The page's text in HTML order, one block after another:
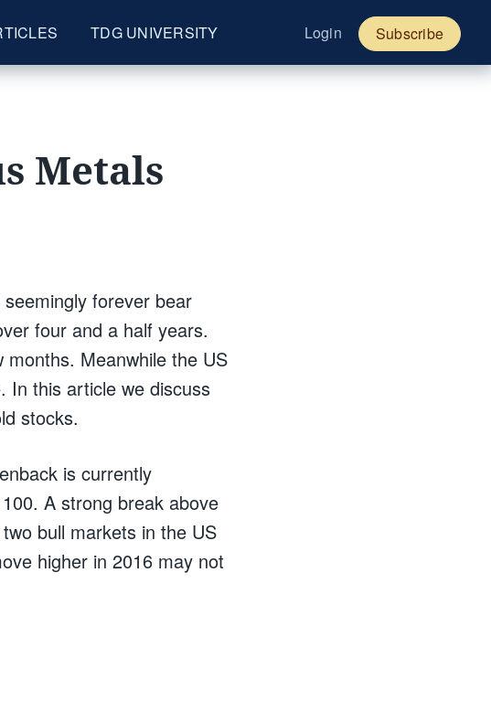
TDG UNIVERSITY Login Subscribe
Metals
forever bear
four and a half years.
months. Meanwhile the US
In this article we discuss
stocks.
is currently
A strong break above
bull markets in the US
higher in 2016 may not